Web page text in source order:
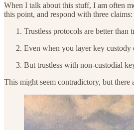
When I talk about this stuff, I am often
this point, and respond with three claims:
Trustless protocols are better than
Even when you layer key custody
But trustless with non-custodial
This might seem contradictory, but there